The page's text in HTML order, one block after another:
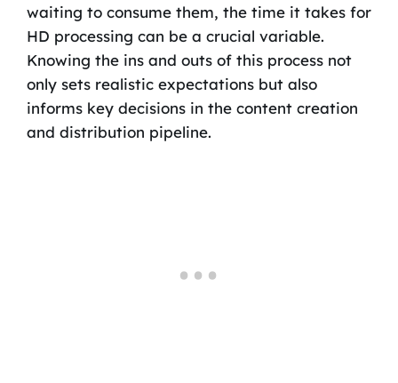
waiting to consume them, the time it takes for
HD processing can be a crucial variable.
Knowing the ins and outs of this process not
only sets realistic expectations but also
informs key decisions in the content creation
and distribution pipeline.